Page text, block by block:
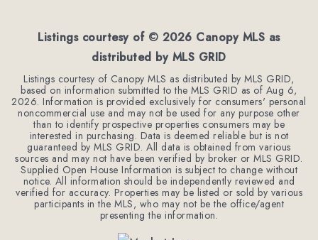
Listings courtesy of © 2026 Canopy MLS as
distributed by MLS GRID
Listings courtesy of Canopy MLS as distributed by MLS GRID,
based on information submitted to the MLS GRID as of Aug 6,
2026. Information is provided exclusively for consumers' personal
noncommercial use and may not be used for any purpose other
than to identify prospective properties consumers may be
interested in purchasing. Data is deemed reliable but is not
guaranteed by MLS GRID. All data is obtained from various
sources and may not have been verified by broker or MLS GRID.
Supplied Open House Information is subject to change without
notice. All information should be independently reviewed and
verified for accuracy. Properties may be listed or sold by various
participants in the MLS, who may not be the office/agent
presenting the information.